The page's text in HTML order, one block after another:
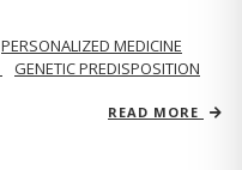
PERSONALIZED MEDICINE
GENETIC PREDISPOSITION
READ MORE